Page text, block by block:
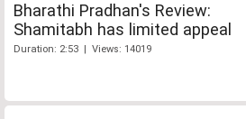
Bharathi Pradhan's Review:
Shamitabh has limited appeal
Duration: 2:53 | Views: 14019